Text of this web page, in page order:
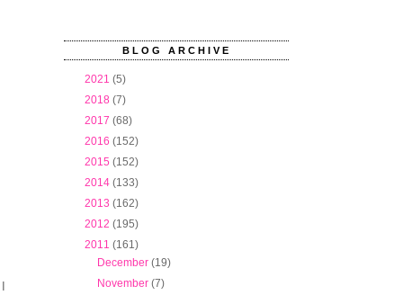
BLOG ARCHIVE
2021 (5)
2018 (7)
2017 (68)
2016 (152)
2015 (152)
2014 (133)
2013 (162)
2012 (195)
2011 (161)
December(19)
November(7)